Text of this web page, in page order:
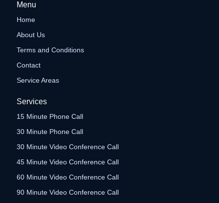
Menu
Home
About Us
Terms and Conditions
Contact
Service Areas
Services
15 Minute Phone Call
30 Minute Phone Call
30 Minute Video Conference Call
45 Minute Video Conference Call
60 Minute Video Conference Call
90 Minute Video Conference Call